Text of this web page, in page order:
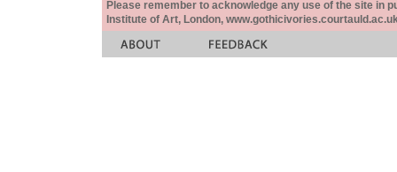
Please remember to acknowledge any use of the site in
Institute of Art, London,